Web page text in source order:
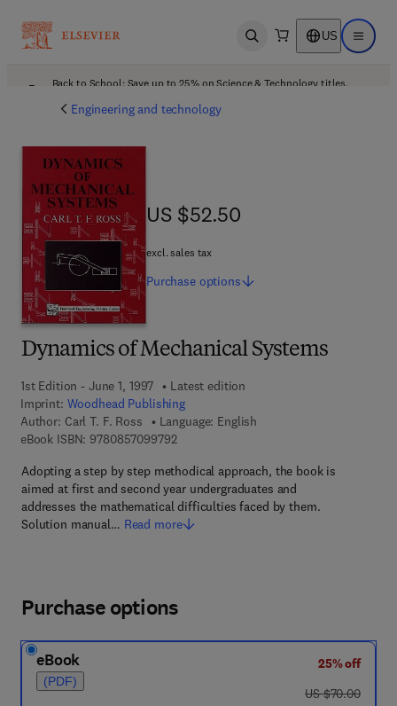
Open search US Open
Back to School: Save up to 25% on Science & Technology titles.
Engineering and technology
Dynamics of Mechanical Systems
1st Edition - June 1, 1997
Latest edition
Imprint: Woodhead Publishing
Author: Carl T. F. Ross
Language: English
eBook ISBN: 97808570997929 7 8 - 0 - 8 5 7 0 9 - 9 7 9 - 2
Adopting a step by step methodical approach, the book is
aimed at first and second year undergraduates and
addresses the mathematical difficulties faced by them.
Solution manual… Read more
US $52.50
US $52.50
excl. sales tax
Purchase options
Purchase options
eBook
(PDF)
25% off
was US $70.00
US $70.00